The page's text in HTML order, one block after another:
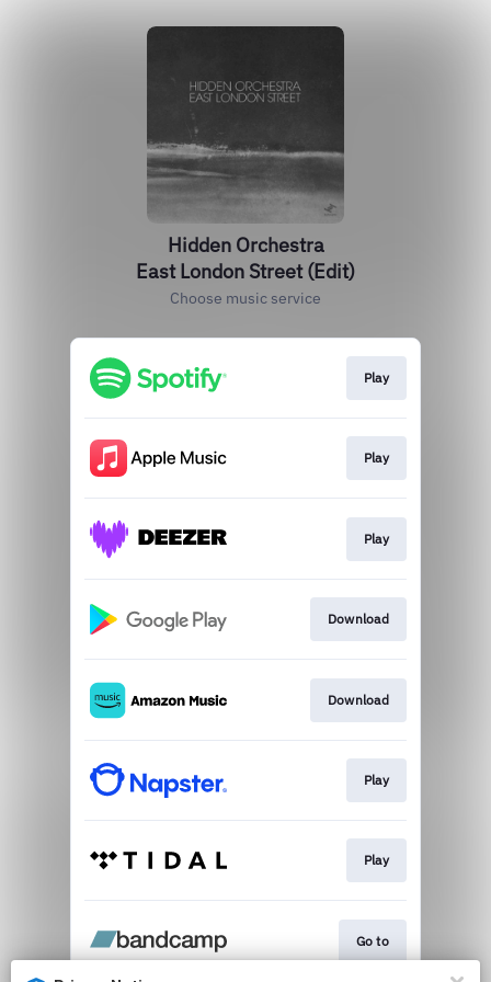
Hidden Orchestra
East London Street (Edit)
Choose music service
Play
Play
Play
Download
Download
Play
Play
Go to